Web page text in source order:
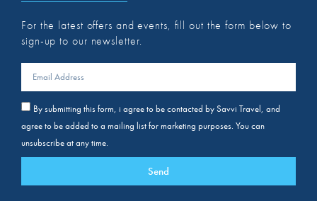
For the latest offers and events, fill out the form below to
sign-up to our newsletter.
By submitting this form, i agree to be contacted by Savvi Travel, and
agree to be added to a mailing list for marketing purposes. You can
unsubscribe at any time.
Send